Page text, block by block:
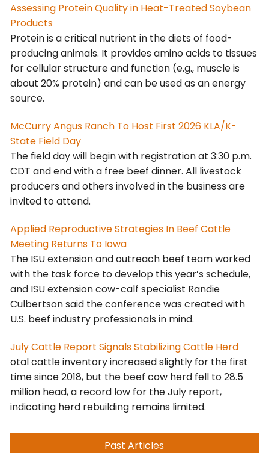
Assessing Protein Quality in Heat-Treated Soybean
Products
Protein is a critical nutrient in the diets of food-
producing animals. It provides amino acids to tissues
for cellular structure and function (e.g., muscle is
about 20% protein) and can be used as an energy
source.
McCurry Angus Ranch To Host First 2026 KLA/K-
State Field Day
The field day will begin with registration at 3:30 p.m.
CDT and end with a free beef dinner. All livestock
producers and others involved in the business are
invited to attend.
Applied Reproductive Strategies In Beef Cattle
Meeting Returns To Iowa
The ISU extension and outreach beef team worked
with the task force to develop this year’s schedule,
and ISU extension cow-calf specialist Randie
Culbertson said the conference was created with
U.S. beef industry professionals in mind.
July Cattle Report Signals Stabilizing Cattle Herd
otal cattle inventory increased slightly for the first
time since 2018, but the beef cow herd fell to 28.5
million head, a record low for the July report,
indicating herd rebuilding remains limited.
Past Articles